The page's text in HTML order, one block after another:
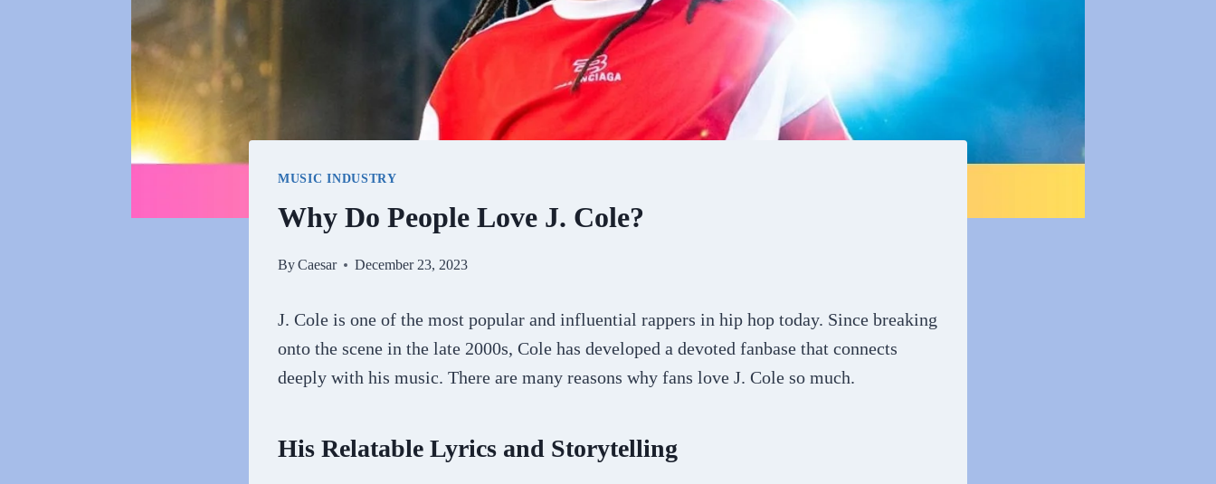
MUSIC INDUSTRY
Why Do People Love J. Cole?
ByCaesar December 23, 2023
J. Cole is one of the most popular and influential rappers in hip hop today. Since breaking
onto the scene in the late 2000s, Cole has developed a devoted fanbase that connects
deeply with his music. There are many reasons why fans love J. Cole so much.
His Relatable Lyrics and Storytelling